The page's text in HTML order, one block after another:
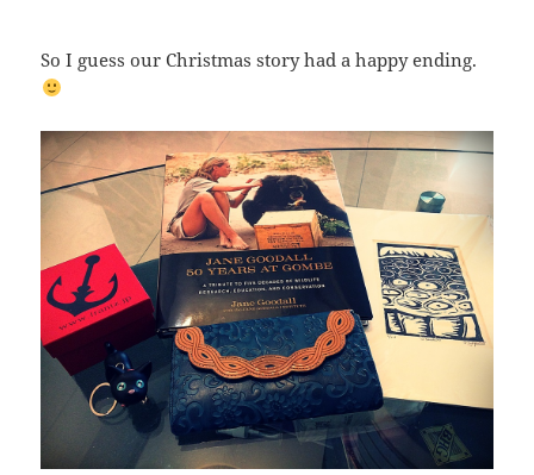
So I guess our Christmas story had a happy ending.